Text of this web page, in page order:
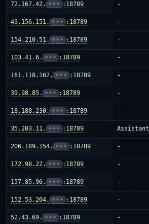
72.167.42. ••• :18789 -
43.156.151. ••• :18789 -
154.210.51. ••• :18789 -
103.41.6. ••• :18789 -
161.118.162. ••• :18789 -
39.98.85. ••• :18789 -
18.188.230. ••• :18789 -
35.203.11. ••• :18789 Assistant
206.189.154. ••• :18789 -
172.98.22. ••• :18789 -
157.85.96. ••• :18789 -
152.53.204. ••• :18789 -
52.43.69. ••• :18789 -